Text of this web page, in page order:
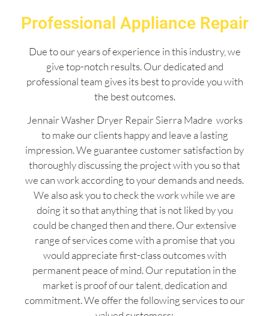
Professional Appliance Repair
Due to our years of experience in this industry, we
give top-notch results. Our dedicated and
professional team gives its best to provide you with
the best outcomes.
Jennair Washer Dryer Repair Sierra Madre works
to make our clients happy and leave a lasting
impression. We guarantee customer satisfaction by
thoroughly discussing the project with you so that
we can work according to your demands and needs.
We also ask you to check the work while we are
doing it so that anything that is not liked by you
could be changed then and there. Our extensive
range of services come with a promise that you
would appreciate first-class outcomes with
permanent peace of mind. Our reputation in the
market is proof of our talent, dedication and
commitment. We offer the following services to our